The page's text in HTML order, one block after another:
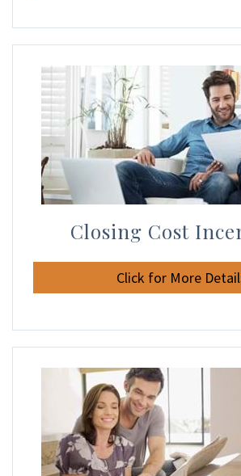
Closing Cost
Click for More